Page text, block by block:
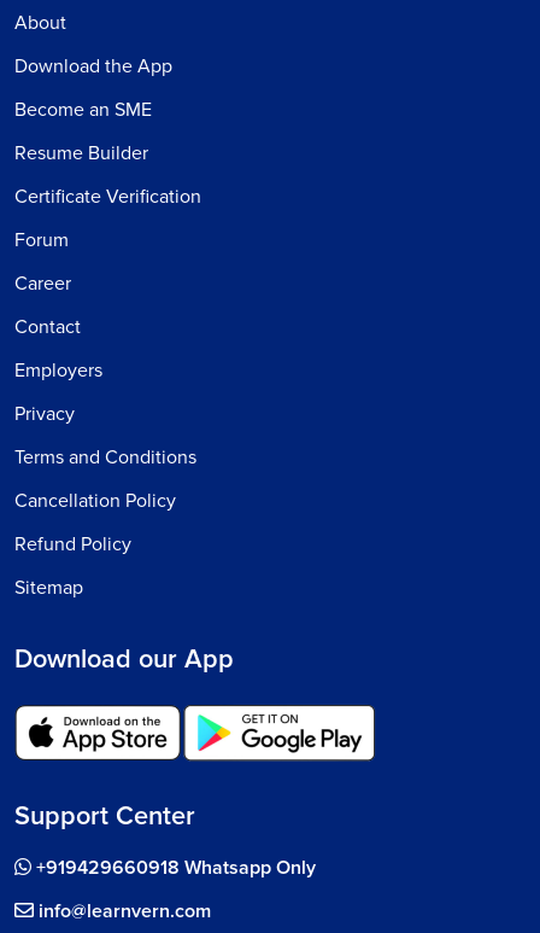
About
Download the App
Become an SME
Resume Builder
Certificate Verification
Forum
Career
Contact
Employers
Privacy
Terms and Conditions
Cancellation Policy
Refund Policy
Sitemap
Download our App
Support Center
+919429660918 Whatsapp Only
info@learnvern.com